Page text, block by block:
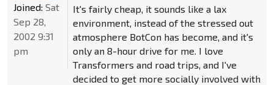
It's fairly cheap, it sounds like a lax
environment, instead of the stressed out
atmosphere BotCon has become, and it's
only an 8-hour drive for me. I love
Transformers and road trips, and I've
decided to get more socially involved with
Joined: Sat
Sep 28,
2002 9:31
pm